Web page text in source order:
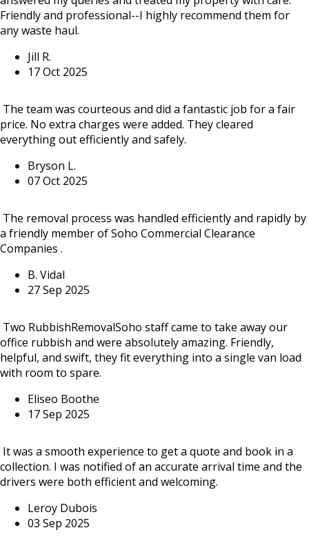
Friendly and professional--I highly recommend them for
any waste haul.
Jill R.
17 Oct 2025
The team was courteous and did a fantastic job for a fair
price. No extra charges were added. They cleared
everything out efficiently and safely.
Bryson L.
07 Oct 2025
The removal process was handled efficiently and rapidly by
a friendly member of Soho Commercial Clearance
Companies .
B. Vidal
27 Sep 2025
Two RubbishRemovalSoho staff came to take away our
office rubbish and were absolutely amazing. Friendly,
helpful, and swift, they fit everything into a single van load
with room to spare.
Eliseo Boothe
17 Sep 2025
It was a smooth experience to get a quote and book in a
collection. I was notified of an accurate arrival time and the
drivers were both efficient and welcoming.
Leroy Dubois
03 Sep 2025